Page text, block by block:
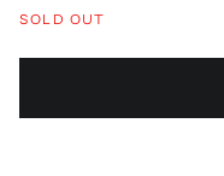
SOLD OUT